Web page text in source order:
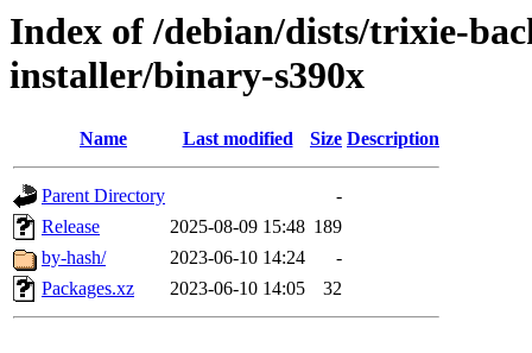
Index of /debian/dists/trixie-
installer/binary-s390x
Name Last modified Size Description
Parent Directory
-
Release
2025-08-09 15:48 189
by-hash/
2023-06-10 14:24
-
Packages.xz
2023-06-10 14:05 32